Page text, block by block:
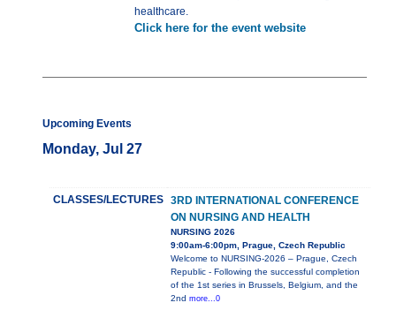
healthcare.
Click here for the event website
Upcoming Events
Monday, Jul 27
CLASSES/LECTURES 3RD INTERNATIONAL CONFERENCE
ON NURSING AND HEALTH
NURSING 2026
9:00am-6:00pm, Prague, Czech Republic
Welcome to NURSING-2026 – Prague, Czech
Republic - Following the successful completion
of the 1st series in Brussels, Belgium, and the
2nd more...0